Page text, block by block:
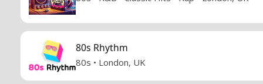
80s Rhythm
80s • London, UK